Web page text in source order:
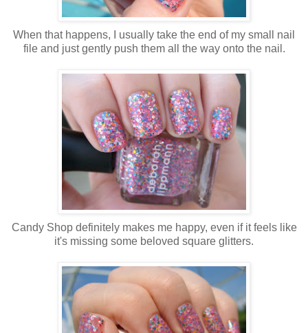
When that happens, I usually take the end of my small nail
file and just gently push them all the way onto the nail.
Candy Shop definitely makes me happy, even if it feels like
it's missing some beloved square glitters.